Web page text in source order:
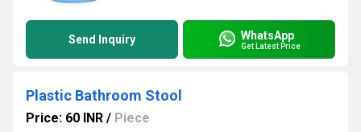
Send Inquiry WhatsApp
Get Latest Price
Plastic Bathroom Stool
Price: 60 INR / Piece